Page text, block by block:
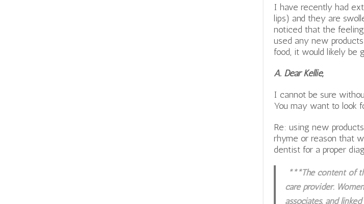
I have recently had
lips) and they are
noticed that the
used any new
food, it would likely be
A. Dear Kellie,
I cannot be sure
You may want to look
Re: using new
rhyme or reason that
dentist for a proper
***The content of
care provider.
associates, and